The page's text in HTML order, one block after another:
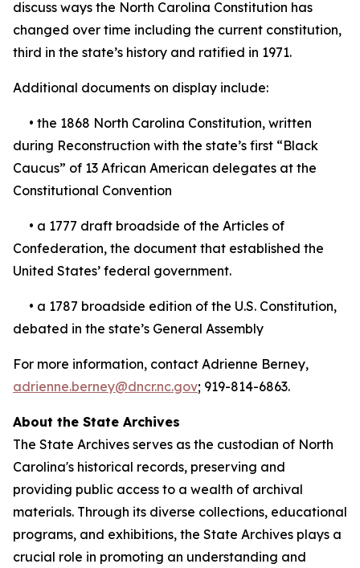
discuss ways the North Carolina Constitution has
changed over time including the current constitution,
third in the state’s history and ratified in 1971.
Additional documents on display include:
• the 1868 North Carolina Constitution, written
during Reconstruction with the state’s first “Black
Caucus” of 13 African American delegates at the
Constitutional Convention
• a 1777 draft broadside of the Articles of
Confederation, the document that established the
United States’ federal government.
• a 1787 broadside edition of the U.S. Constitution,
debated in the state’s General Assembly
For more information, contact Adrienne Berney,
adrienne.berney@dncr.nc.gov; 919-814-6863.
About the State Archives
The State Archives serves as the custodian of North
Carolina's historical records, preserving and
providing public access to a wealth of archival
materials. Through its diverse collections, educational
programs, and exhibitions, the State Archives plays a
crucial role in promoting an understanding and